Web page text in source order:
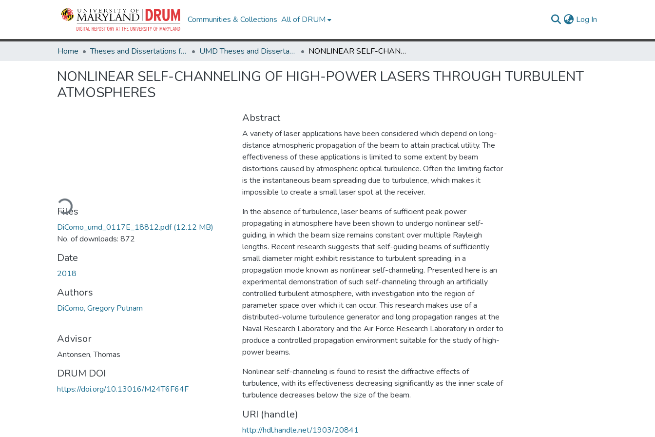
Communities & Collections All of DRUM Log In
Home Theses and Dissertations from UMD UMD Theses and Dissertations NONLINEAR SELF-CHANNELING OF HIGH-POWER LASERS THROUGH TURBULENT ATMOSPHERES
NONLINEAR SELF-CHANNELING OF HIGH-POWER LASERS THROUGH TURBULENT
ATMOSPHERES
Loading...
Files
DiComo_umd_0117E_18812.pdf(12.12 MB)
No. of downloads: 872
Date
2018
Authors
DiComo, Gregory Putnam
Advisor
Antonsen, Thomas
DRUM DOI
https://doi.org/10.13016/M24T6F64F
Abstract
A variety of laser applications have been considered which depend on long-
distance atmospheric propagation of the beam to attain practical utility. The
effectiveness of these applications is limited to some extent by beam
distortions caused by atmospheric optical turbulence. Often the limiting factor
is the instantaneous beam spreading due to turbulence, which makes it
impossible to create a small laser spot at the receiver.
In the absence of turbulence, laser beams of sufficient peak power
propagating in atmosphere have been shown to undergo nonlinear self-
guiding, in which the beam size remains constant over multiple Rayleigh
lengths. Recent research suggests that self-guiding beams of sufficiently
small diameter might exhibit resistance to turbulent spreading, in a
propagation mode known as nonlinear self-channeling. Presented here is an
experimental demonstration of such self-channeling through an artificially
controlled turbulent atmosphere, with investigation into the region of
parameter space over which it can occur. This research makes use of a
distributed-volume turbulence generator and long propagation ranges at the
Naval Research Laboratory and the Air Force Research Laboratory in order to
produce a controlled propagation environment suitable for the study of high-
power beams.
Nonlinear self-channeling is found to resist the diffractive effects of
turbulence, with its effectiveness decreasing significantly as the inner scale of
turbulence decreases below the size of the beam.
URI (handle)
http://hdl.handle.net/1903/20841